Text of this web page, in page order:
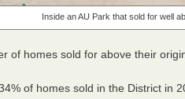
Inside an AU Park that sold for well
of homes sold for above their
of homes sold in the District in